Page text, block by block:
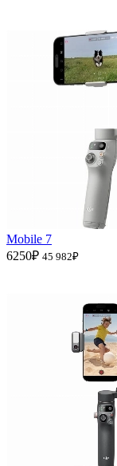
Mobile 7
6250₽ 45 982₽